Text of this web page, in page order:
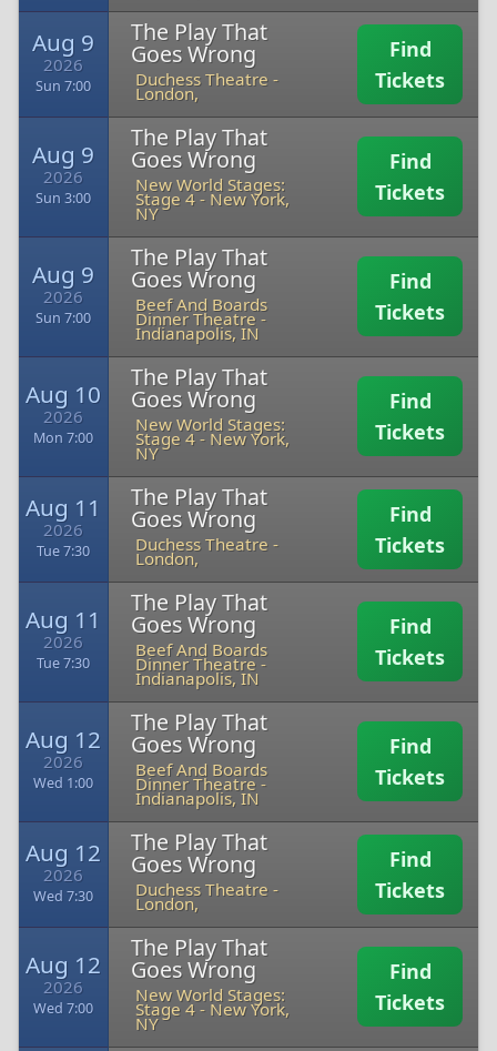
Aug 9
2026
Sun 7:00
The Play That
Goes Wrong
Duchess Theatre -
London,
Find
Tickets
Aug 9
2026
Sun 3:00
The Play That
Goes Wrong
New World Stages:
Stage 4- New York,
NY
Find
Tickets
Aug 9
2026
Sun 7:00
The Play That
Goes Wrong
Beef And Boards
Dinner Theatre-
Indianapolis, IN
Find
Tickets
Aug 10
2026
Mon 7:00
The Play That
Goes Wrong
New World Stages:
Stage 4- New York,
NY
Find
Tickets
Aug 11
2026
Tue 7:30
The Play That
Goes Wrong
Duchess Theatre -
London,
Find
Tickets
Aug 11
2026
Tue 7:30
The Play That
Goes Wrong
Beef And Boards
Dinner Theatre-
Indianapolis, IN
Find
Tickets
Aug 12
2026
Wed 1:00
The Play That
Goes Wrong
Beef And Boards
Dinner Theatre-
Indianapolis, IN
Find
Tickets
Aug 12
2026
Wed 7:30
The Play That
Goes Wrong
Duchess Theatre -
London,
Find
Tickets
Aug 12
2026
Wed 7:00
The Play That
Goes Wrong
New World Stages:
Stage 4- New York,
NY
Find
Tickets